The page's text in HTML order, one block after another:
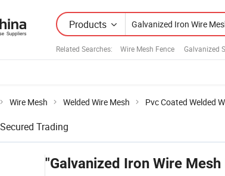
Products
Related Searches: Wire Mesh Fence Galvanized
Wire Mesh Welded Wire Mesh Pvc Coated Welded
Secured Trading
"Galvanized Iron Wire Mesh